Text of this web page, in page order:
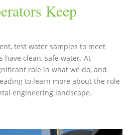
Keep
test water samples to meet
clean, safe water. At
role in what we do, and
to learn more about the role
engineering landscape.